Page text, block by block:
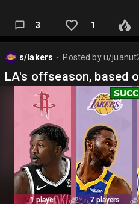
Irving - Caleb - Exum
Flagg - Klay - Naji
PJ - Vanderbilt - OMax
Lively - Gafford
And after this trade other notes:
Thibodeau second Lakers
Kidd OUT, Nico OUT. Vogel or
brain IN…
3 1
s/lakers Posted byu/
LA's offseason, based